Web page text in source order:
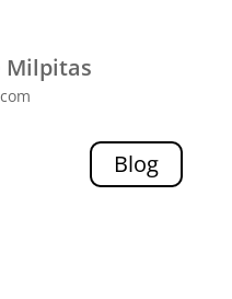
Milpitas
Blog